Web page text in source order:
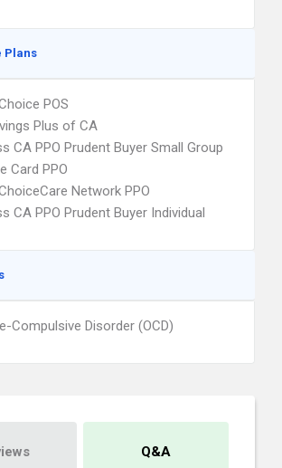
Plans
POS
Plus of CA
CA PPO Prudent Buyer Small Group
Card PPO
Network PPO
CA PPO Prudent Buyer Individual
Compulsive Disorder (OCD)
Q&A